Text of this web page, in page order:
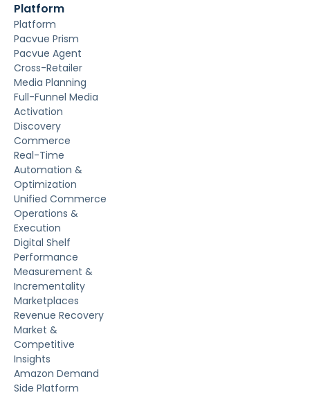
Platform
Platform
Pacvue Prism
Pacvue Agent
Cross-Retailer
Media Planning
Full-Funnel Media
Activation
Discovery
Commerce
Real-Time
Automation &
Optimization
Unified Commerce
Operations &
Execution
Digital Shelf
Performance
Measurement &
Incrementality
Marketplaces
Revenue Recovery
Market &
Competitive
Insights
Amazon Demand
Side Platform